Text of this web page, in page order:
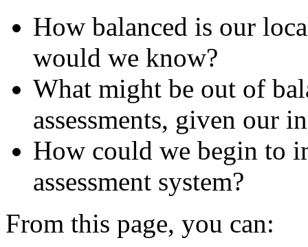
How balanced is our
would we know?
What might be out of
assessments, given our
How could we begin to
assessment system?
From this page, you can: